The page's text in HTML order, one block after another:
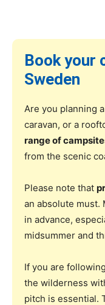
Book your
Sweden
Are you planning
caravan, or a
range of
from the scenic
Please note that
an absolute must.
in advance,
midsummer and
If you are
the wilderness
pitch is essential.